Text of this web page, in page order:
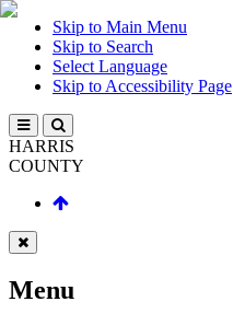
Skip to Main Menu
Skip to Search
Select Language
Skip to Accessibility Page
HARRIS
COUNTY
Menu